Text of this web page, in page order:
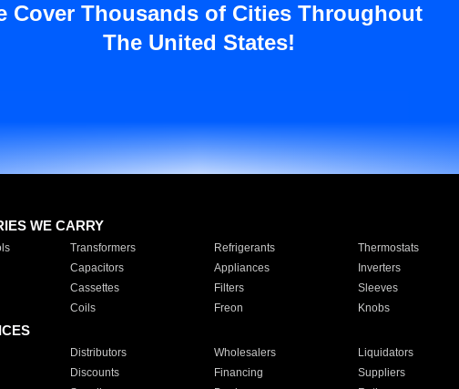
Cover Thousands of Cities Throughout
The United States!
WE CARRY
Transformers Refrigerants Thermostats
Capacitors Appliances Inverters
Cassettes Filters Sleeves
Coils Freon Knobs
Distributors Wholesalers Liquidators
Discounts Financing Suppliers